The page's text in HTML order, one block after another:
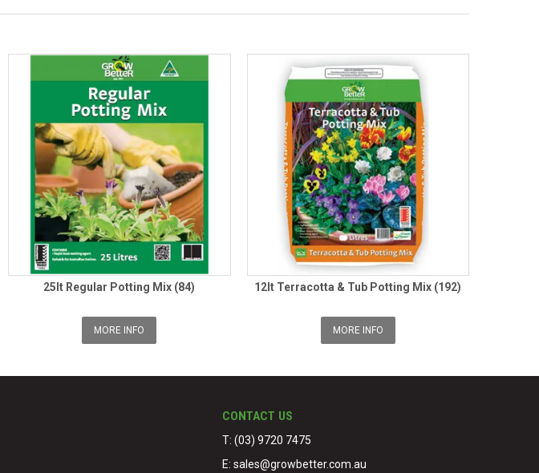
25lt Regular Potting Mix (84)
MORE INFO
12lt Terracotta & Tub Potting Mix (192)
MORE INFO
CONTACT US
T: (03) 9720 7475
E:sales@growbetter.com.au